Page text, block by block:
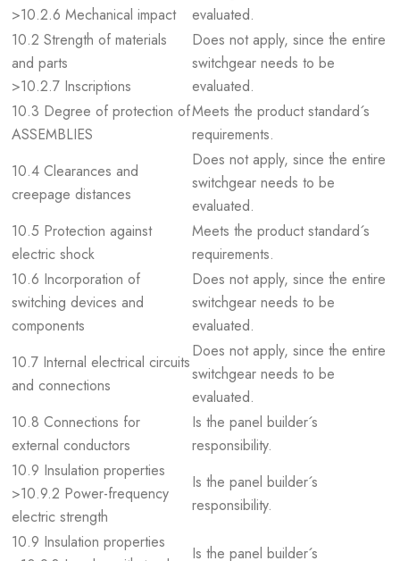
>10.2.6 Mechanical impact
evaluated.
10.2 Strength of materials
and parts
>10.2.7 Inscriptions
Does not apply, since the entire
switchgear needs to be
evaluated.
10.3 Degree of protection of
ASSEMBLIES
Meets the product standard´s
requirements.
10.4 Clearances and
creepage distances
Does not apply, since the entire
switchgear needs to be
evaluated.
10.5 Protection against
electric shock
Meets the product standard´s
requirements.
10.6 Incorporation of
switching devices and
components
Does not apply, since the entire
switchgear needs to be
evaluated.
10.7 Internal electrical circuits
and connections
Does not apply, since the entire
switchgear needs to be
evaluated.
10.8 Connections for
external conductors
Is the panel builder´s
responsibility.
10.9 Insulation properties
>10.9.2 Power-frequency
electric strength
Is the panel builder´s
responsibility.
10.9 Insulation properties
Is the panel builder´s